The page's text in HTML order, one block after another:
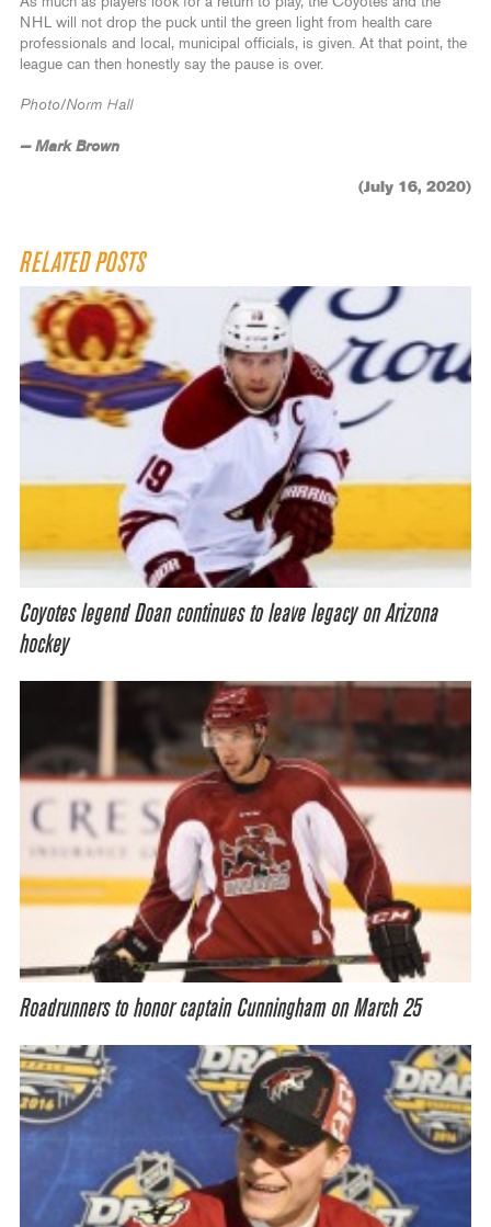
NHL will not drop the puck until the green light from health care
professionals and local, municipal officials, is given. At that point, the
league can then honestly say the pause is over.
Photo/Norm Hall
— Mark Brown
(July 16, 2020)
RELATED POSTS
Coyotes legend Doan continues to leave legacy on Arizona
hockey
Roadrunners to honor captain Cunningham on March 25